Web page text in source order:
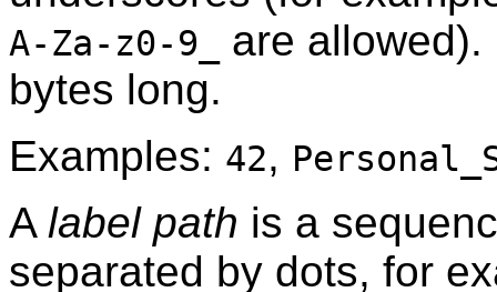
A-Za-z0-9_
are
bytes long.
Examples: 42,
A label path is a
separated by dots, for